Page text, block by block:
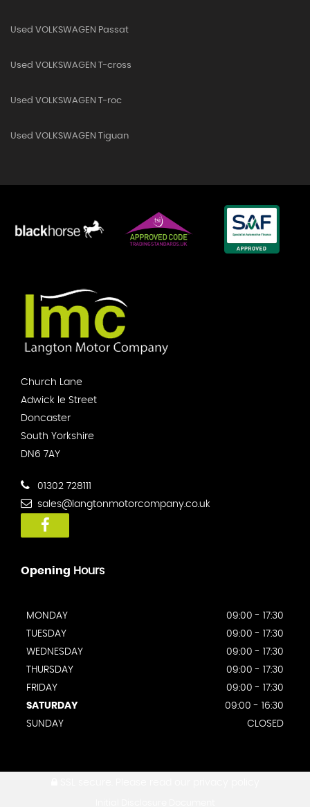
Used VOLKSWAGEN Passat
Used VOLKSWAGEN T-cross
Used VOLKSWAGEN T-roc
Used VOLKSWAGEN Tiguan
Church Lane
Adwick le Street
Doncaster
South Yorkshire
DN6 7AY
01302 728111
sales@langtonmotorcompany.co.uk
Opening Hours
MONDAY
09:00 - 17:30
TUESDAY
09:00 - 17:30
WEDNESDAY
09:00 - 17:30
THURSDAY
09:00 - 17:30
FRIDAY
09:00 - 17:30
SATURDAY
09:00 - 16:30
SUNDAY
CLOSED